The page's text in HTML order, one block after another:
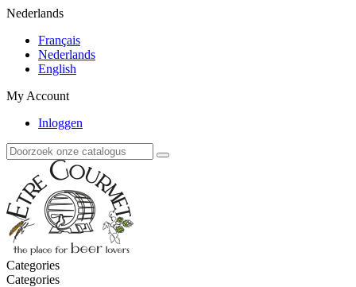
Nederlands
Français
Nederlands
English
My Account
Inloggen
Categories
Categories